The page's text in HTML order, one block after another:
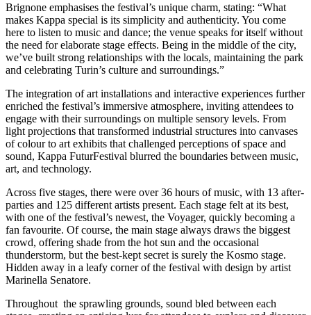
Brignone emphasises the festival’s unique charm, stating: “What
makes Kappa special is its simplicity and authenticity. You come
here to listen to music and dance; the venue speaks for itself without
the need for elaborate stage effects. Being in the middle of the city,
we’ve built strong relationships with the locals, maintaining the park
and celebrating Turin’s culture and surroundings.”
The integration of art installations and interactive experiences further
enriched the festival’s immersive atmosphere, inviting attendees to
engage with their surroundings on multiple sensory levels. From
light projections that transformed industrial structures into canvases
of colour to art exhibits that challenged perceptions of space and
sound, Kappa FuturFestival blurred the boundaries between music,
art, and technology.
Across five stages, there were over 36 hours of music, with 13 after-
parties and 125 different artists present. Each stage felt at its best,
with one of the festival’s newest, the Voyager, quickly becoming a
fan favourite. Of course, the main stage always draws the biggest
crowd, offering shade from the hot sun and the occasional
thunderstorm, but the best-kept secret is surely the Kosmo stage.
Hidden away in a leafy corner of the festival with design by artist
Marinella Senatore.
Throughout the sprawling grounds, sound bled between each